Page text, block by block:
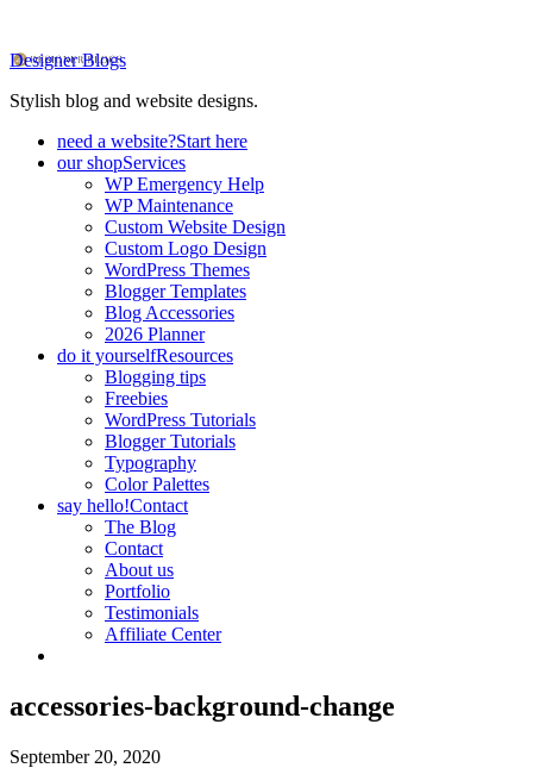
Designer Blogs
Stylish blog and website designs.
need a website?Start here
our shopServices
WP Emergency Help
WP Maintenance
Custom Website Design
Custom Logo Design
WordPress Themes
Blogger Templates
Blog Accessories
2026 Planner
do it yourselfResources
Blogging tips
Freebies
WordPress Tutorials
Blogger Tutorials
Typography
Color Palettes
say hello!Contact
The Blog
Contact
About us
Portfolio
Testimonials
Affiliate Center
accessories-background-change
September 20, 2020